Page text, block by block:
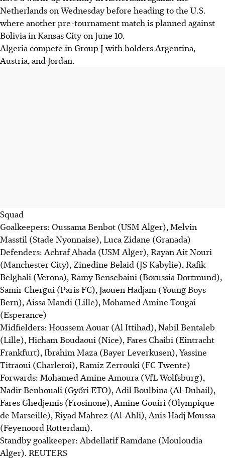
Netherlands on Wednesday before heading to the U.S.
where another pre-tournament match is planned against
Bolivia in Kansas City on June 10.
Algeria compete in Group J with holders Argentina,
Austria, and Jordan.
Squad
Goalkeepers: Oussama Benbot (USM Alger), Melvin
Masstil (Stade Nyonnaise), Luca Zidane (Granada)
Defenders: Achraf Abada (USM Alger), Rayan Ait Nouri
(Manchester City), Zinedine Belaid (JS Kabylie), Rafik
Belghali (Verona), Ramy Bensebaini (Borussia Dortmund),
Samir Chergui (Paris FC), Jaouen Hadjam (Young Boys
Bern), Aissa Mandi (Lille), Mohamed Amine Tougai
(Esperance)
Midfielders: Houssem Aouar (Al Ittihad), Nabil Bentaleb
(Lille), Hicham Boudaoui (Nice), Fares Chaibi (Eintracht
Frankfurt), Ibrahim Maza (Bayer Leverkusen), Yassine
Titraoui (Charleroi), Ramiz Zerrouki (FC Twente)
Forwards: Mohamed Amine Amoura (VfL Wolfsburg),
Nadir Benbouali (Győri ETO), Adil Boulbina (Al-Duhail),
Fares Ghedjemis (Frosinone), Amine Gouiri (Olympique
de Marseille), Riyad Mahrez (Al-Ahli), Anis Hadj Moussa
(Feyenoord Rotterdam).
Standby goalkeeper: Abdellatif Ramdane (Mouloudia
Alger). REUTERS